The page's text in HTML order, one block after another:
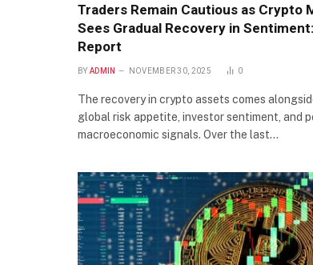
Traders Remain Cautious as Crypto
Sees Gradual Recovery in
Report
BY ADMIN NOVEMBER 30, 2025 0
The recovery in crypto assets comes
global risk appetite, investor sentiment, and
macroeconomic signals. Over the last…